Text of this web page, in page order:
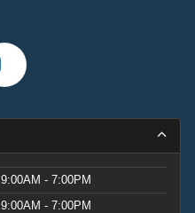
9:00AM - 7:00PM
9:00AM - 7:00PM